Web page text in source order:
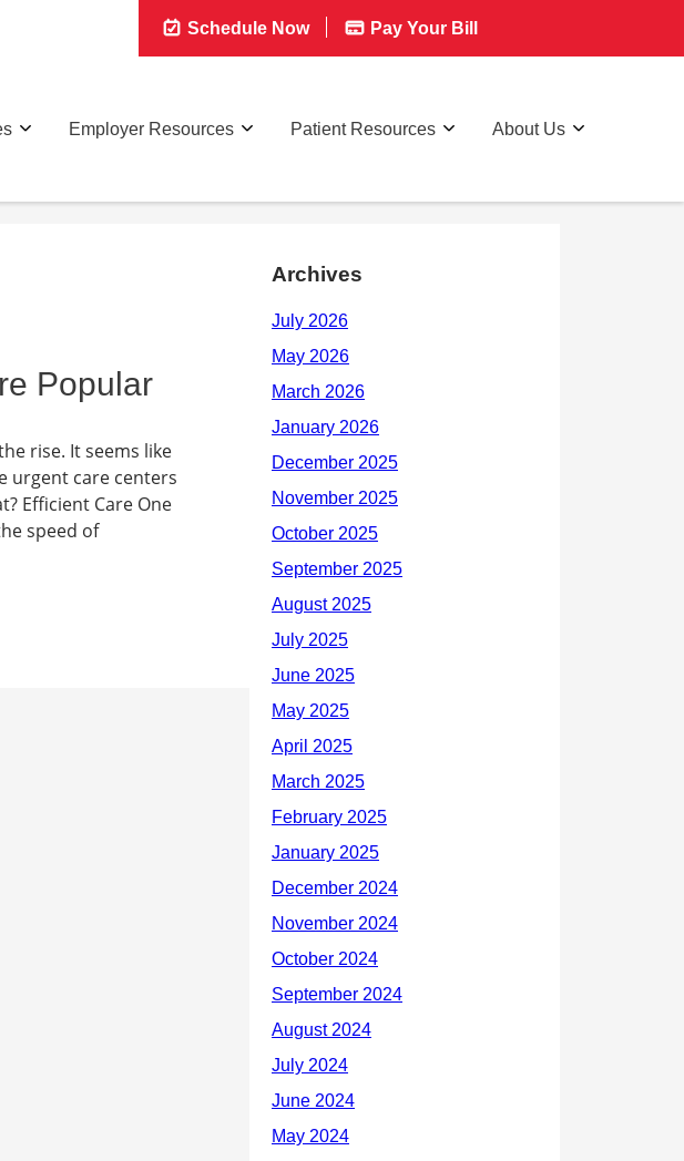
Schedule Now Pay Your Bill
Employer Resources Patient Resources About Us
Popular
rise. It seems like
urgent care centers
Efficient Care One
speed of
Archives